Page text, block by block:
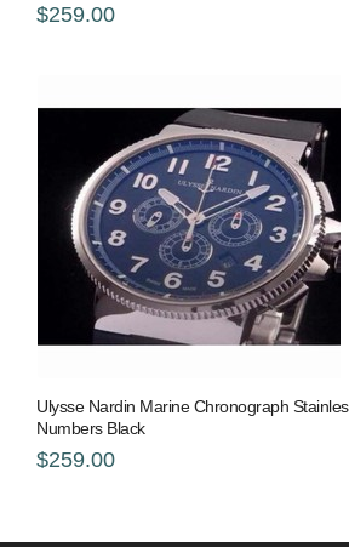
$259.00
Ulysse Nardin Marine Chronograph
Numbers Black
$259.00